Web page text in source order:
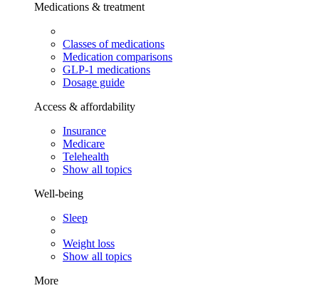
Medications & treatment
Classes of medications
Medication comparisons
GLP-1 medications
Dosage guide
Access & affordability
Insurance
Medicare
Telehealth
Show all topics
Well-being
Sleep
Weight loss
Show all topics
More